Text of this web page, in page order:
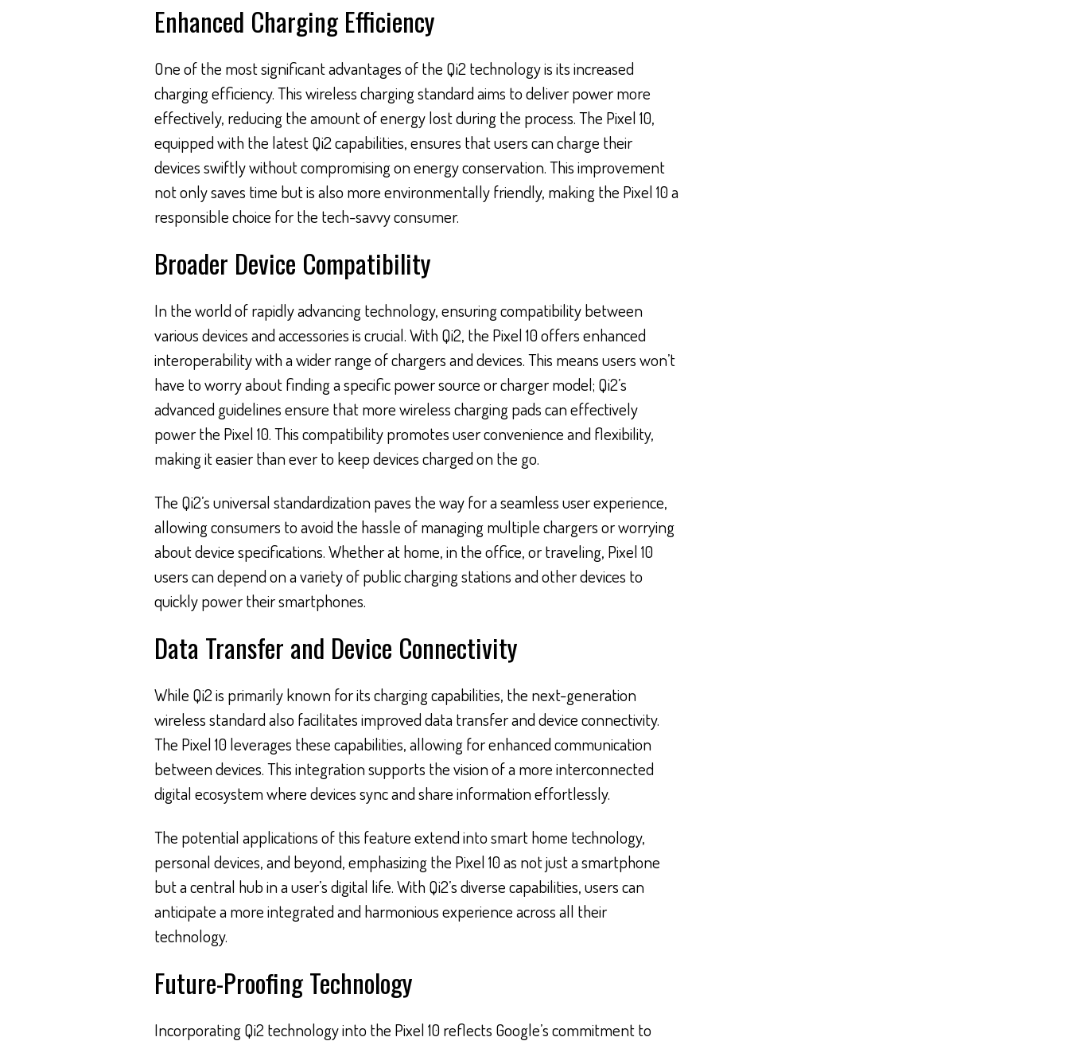
Enhanced Charging Efficiency
One of the most significant advantages of the Qi2 technology is its increased
charging efficiency. This wireless charging standard aims to deliver power more
effectively, reducing the amount of energy lost during the process. The Pixel 10,
equipped with the latest Qi2 capabilities, ensures that users can charge their
devices swiftly without compromising on energy conservation. This improvement
not only saves time but is also more environmentally friendly, making the Pixel 10 a
responsible choice for the tech-savvy consumer.
Broader Device Compatibility
In the world of rapidly advancing technology, ensuring compatibility between
various devices and accessories is crucial. With Qi2, the Pixel 10 offers enhanced
interoperability with a wider range of chargers and devices. This means users won’t
have to worry about finding a specific power source or charger model; Qi2’s
advanced guidelines ensure that more wireless charging pads can effectively
power the Pixel 10. This compatibility promotes user convenience and flexibility,
making it easier than ever to keep devices charged on the go.
The Qi2’s universal standardization paves the way for a seamless user experience,
allowing consumers to avoid the hassle of managing multiple chargers or worrying
about device specifications. Whether at home, in the office, or traveling, Pixel 10
users can depend on a variety of public charging stations and other devices to
quickly power their smartphones.
Data Transfer and Device Connectivity
While Qi2 is primarily known for its charging capabilities, the next-generation
wireless standard also facilitates improved data transfer and device connectivity.
The Pixel 10 leverages these capabilities, allowing for enhanced communication
between devices. This integration supports the vision of a more interconnected
digital ecosystem where devices sync and share information effortlessly.
The potential applications of this feature extend into smart home technology,
personal devices, and beyond, emphasizing the Pixel 10 as not just a smartphone
but a central hub in a user’s digital life. With Qi2’s diverse capabilities, users can
anticipate a more integrated and harmonious experience across all their
technology.
Future-Proofing Technology
Incorporating Qi2 technology into the Pixel 10 reflects Google’s commitment to